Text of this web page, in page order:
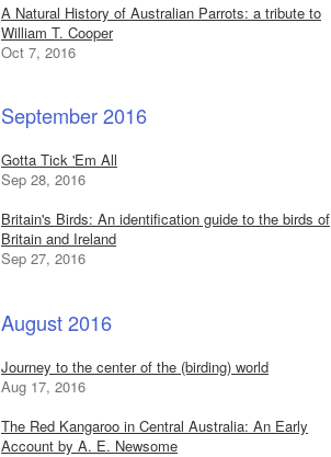
A Natural History of Australian Parrots: a tribute to
William T. Cooper
Oct 7, 2016
September 2016
Gotta Tick 'Em All
Sep 28, 2016
Britain's Birds: An identification guide to the birds of
Britain and Ireland
Sep 27, 2016
August 2016
Journey to the center of the (birding) world
Aug 17, 2016
The Red Kangaroo in Central Australia: An Early
Account by A. E. Newsome